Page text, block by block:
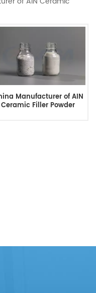
Manufacturer of AIN
Ceramic Filler Powder